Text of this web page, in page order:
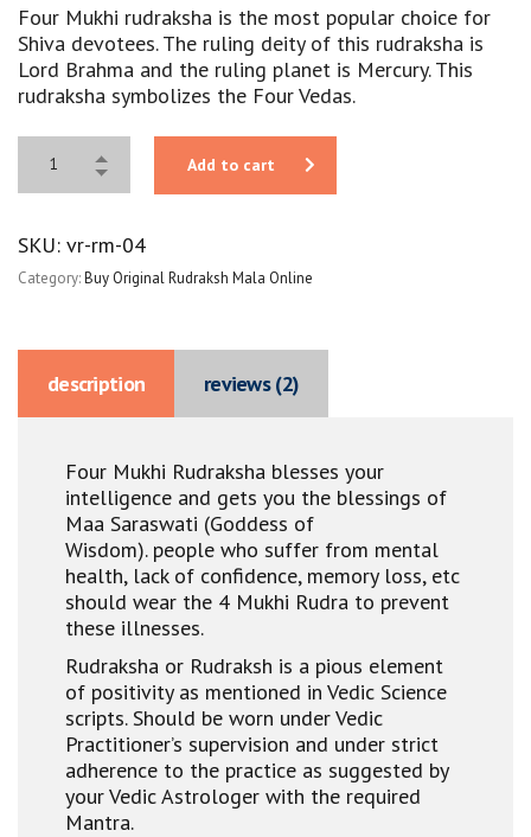
customer
ratings
Four Mukhi rudraksha is the most popular choice for
Shiva devotees. The ruling deity of this rudraksha is
Lord Brahma and the ruling planet is Mercury. This
rudraksha symbolizes the Four Vedas.
Add to cart
SKU: vr-rm-04
Category:Buy Original Rudraksh Mala Online
description reviews (2)
Four Mukhi Rudraksha blesses your
intelligence and gets you the blessings of
Maa Saraswati (Goddess of
Wisdom). people who suffer from mental
health, lack of confidence, memory loss, etc
should wear the 4 Mukhi Rudra to prevent
these illnesses.
Rudraksha or Rudraksh is a pious element
of positivity as mentioned in Vedic Science
scripts. Should be worn under Vedic
Practitioner’s supervision and under strict
adherence to the practice as suggested by
your Vedic Astrologer with the required
Mantra.